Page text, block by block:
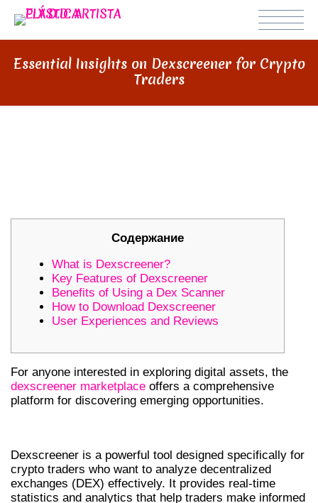
Essential Insights on Dexscreener for Crypto
Traders
Содержание
What is Dexscreener?
Key Features of Dexscreener
Benefits of Using a Dex Scanner
How to Download Dexscreener
User Experiences and Reviews
For anyone interested in exploring digital assets, the
dexscreener marketplace offers a comprehensive
platform for discovering emerging opportunities.
Dexscreener is a powerful tool designed specifically for
crypto traders who want to analyze decentralized
exchanges (DEX) effectively. It provides real-time
statistics and analytics that help traders make informed